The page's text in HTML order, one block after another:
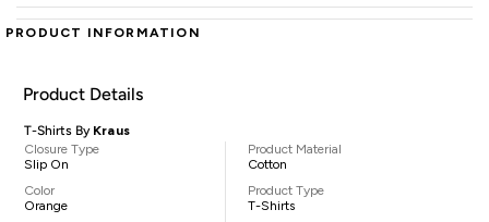
PRODUCT INFORMATION
Product Details
T-Shirts By Kraus
Closure Type
Slip On
Color
Orange
Product Material
Cotton
Product Type
T-Shirts